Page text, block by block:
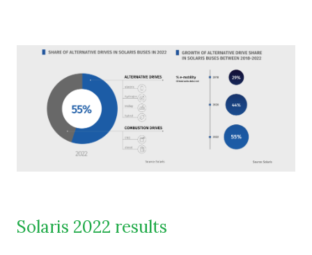
Solaris 2022 results